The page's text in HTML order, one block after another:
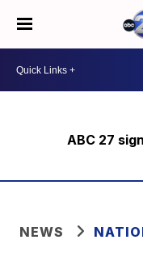
ABC 27
NEWS